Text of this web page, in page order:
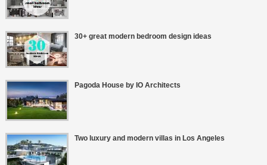
30+ great modern bedroom design ideas
Pagoda House by IO Architects
Two luxury and modern villas in Los Angeles